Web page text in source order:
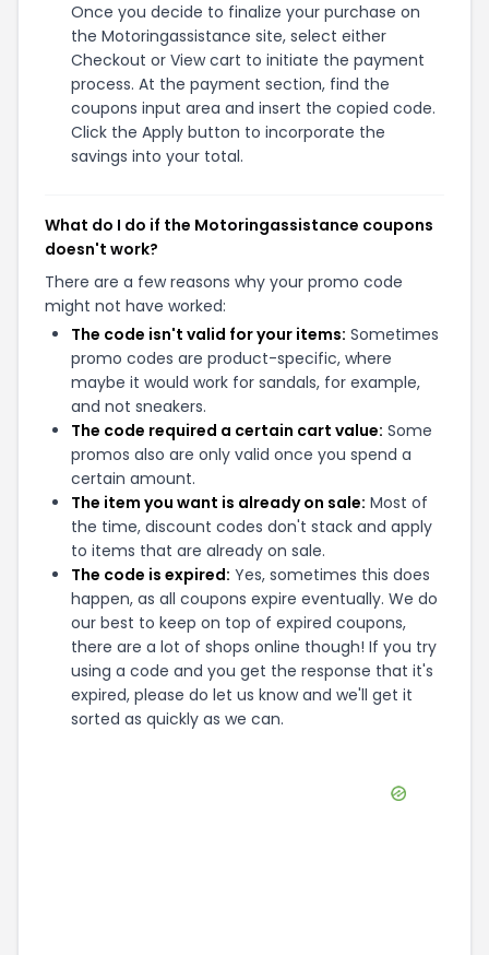
Once you decide to finalize your purchase on
the Motoringassistance site, select either
Checkout or View cart to initiate the payment
process. At the payment section, find the
coupons input area and insert the copied code.
Click the Apply button to incorporate the
savings into your total.
What do I do if the Motoringassistance coupons
doesn't work?
There are a few reasons why your promo code
might not have worked:
The code isn't valid for your items: Sometimes
promo codes are product-specific, where
maybe it would work for sandals, for example,
and not sneakers.
The code required a certain cart value: Some
promos also are only valid once you spend a
certain amount.
The item you want is already on sale: Most of
the time, discount codes don't stack and apply
to items that are already on sale.
The code is expired: Yes, sometimes this does
happen, as all coupons expire eventually. We do
our best to keep on top of expired coupons,
there are a lot of shops online though! If you try
using a code and you get the response that it's
expired, please do let us know and we'll get it
sorted as quickly as we can.